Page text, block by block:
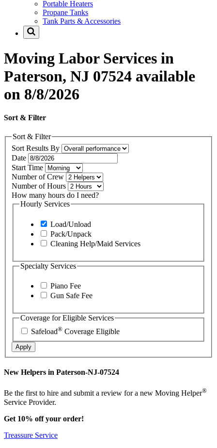
Portable Heaters
Propane Tanks
Tank Parts & Accessories
Moving Labor Services in
Paterson, NJ 07524 available
on 8/8/2026
Sort & Filter
Sort & Filter
Sort Results By
Date
Start Time
Number of Crew
Number of Hours
How many hours do I need?
Hourly Services
Load/Unload
Pack/Unpack
Cleaning Help/Maid Services
Specialty Services
Piano Fee
Gun Safe Fee
Coverage for Eligible Services
Safeload® Coverage Eligible
Apply
New Helpers in Paterson-NJ-07524
Be the first to hire and submit a review for a new Moving Helper®
Service Provider.
Get 10% off your order!
Treassure Service